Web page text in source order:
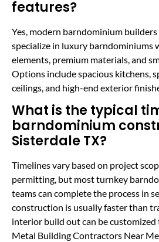
features?
Yes, modern barndominium builders
specialize in luxury barndominiums
elements, premium materials, and
Options include spacious kitchens,
ceilings, and high-end exterior
What is the typical
barndominium
Sisterdale TX?
Timelines vary based on project
permitting, but most turnkey
teams can complete the process in
construction is usually faster than
interior build out can be customized
Metal Building Contractors Near